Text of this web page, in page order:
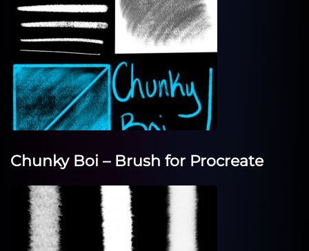
Chunky Boi – Brush for Procreate